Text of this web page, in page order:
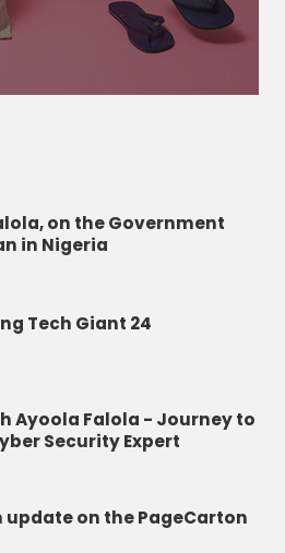
on the Government
in Nigeria
Tech Giant 24
Ayoola Falola - Journey to
Security Expert
update on the PageCarton